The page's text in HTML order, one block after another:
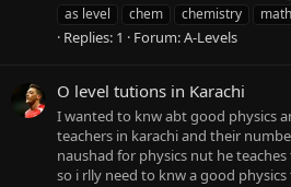
as level
chem chemistry math
Replies: 1 Forum:A-Levels
O level tutions in Karachi
I wanted to knw abt good physics
teachers in karachi and their
naushad for physics nut he
so i rlly need to knw a good physics